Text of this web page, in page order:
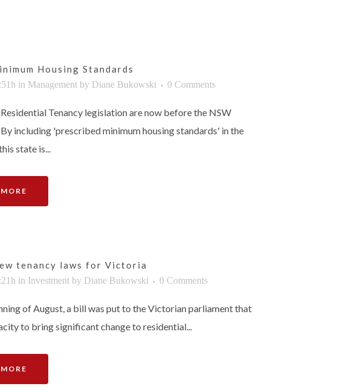
Housing Standards
in Management by Diane Bukowski 0 Comments
Tenancy legislation are now before the NSW
including 'prescribed minimum housing standards' in the
state is...
tenancy laws for Victoria
in Investment by Diane Bukowski 0 Comments
of August, a bill was put to the Victorian parliament that
to bring significant change to residential...